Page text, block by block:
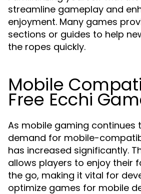
streamline gameplay and
enjoyment. Many games
sections or guides to help
the ropes quickly.
Mobile
Free Ecchi
As mobile gaming continues
demand for mobile-
has increased significantly.
allows players to enjoy their
the go, making it vital for
optimize games for mobile